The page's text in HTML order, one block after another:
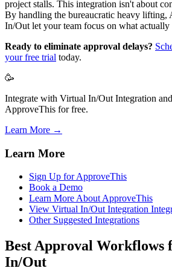
project stalls. This integration isn't about
By handling the bureaucratic heavy lifting,
In/Out let your team focus on what actually
Ready to eliminate approval delays?
your free trial today.
🥳
Integrate with Virtual In/Out Integration
ApproveThis for free.
Learn More →
Learn More
Sign Up for ApproveThis
Book a Demo
Learn More About ApproveThis
View Virtual In/Out Integration
Other Suggested Integrations
Best Approval
In/Out